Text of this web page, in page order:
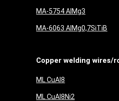
MA-5754 AlMg3
MA-6063 AlMg0,7SiTiB
Copper welding wires/
ML CuAl8
ML CuAl8Ni2